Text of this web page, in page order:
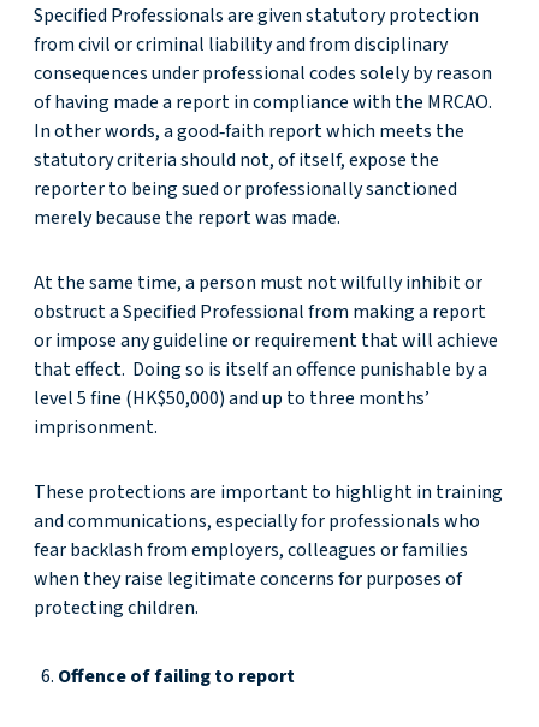
Specified Professionals are given statutory protection
from civil or criminal liability and from disciplinary
consequences under professional codes solely by reason
of having made a report in compliance with the MRCAO.
In other words, a good‑faith report which meets the
statutory criteria should not, of itself, expose the
reporter to being sued or professionally sanctioned
merely because the report was made.
At the same time, a person must not wilfully inhibit or
obstruct a Specified Professional from making a report
or impose any guideline or requirement that will achieve
that effect. Doing so is itself an offence punishable by a
level 5 fine (HK$50,000) and up to three months’
imprisonment.
These protections are important to highlight in training
and communications, especially for professionals who
fear backlash from employers, colleagues or families
when they raise legitimate concerns for purposes of
protecting children.
Offence of failing to report